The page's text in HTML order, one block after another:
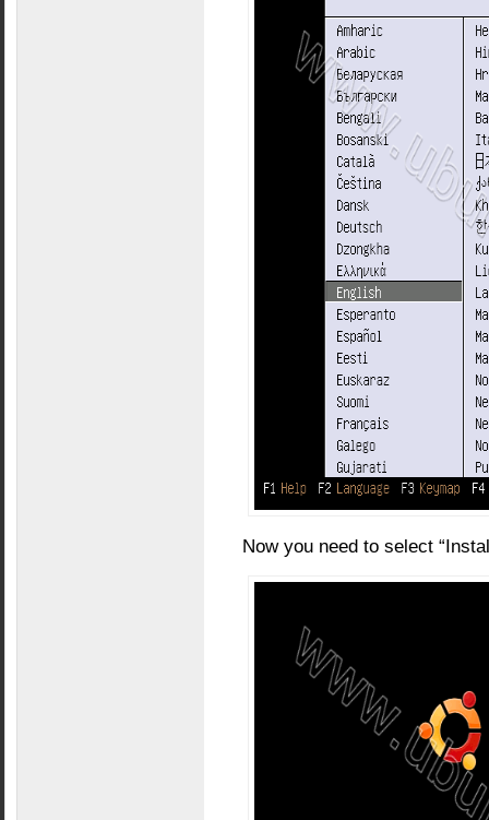
Now you need to select